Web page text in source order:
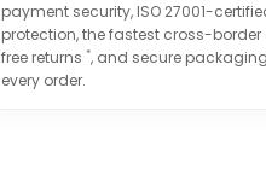
payment security, ISO 27001-
protection, the fastest cross-border
free returns *, and secure
every order.